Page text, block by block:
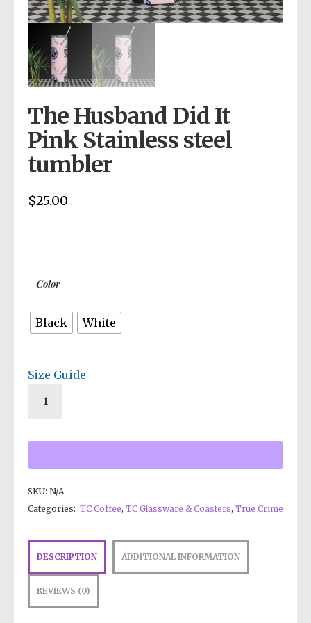
The Husband Did It
Pink Stainless steel
tumbler
$25.00
Color
Black White
Size Guide
SKU: N/A
Categories: TC Coffee, TC Glassware & Coasters, True Crime
DESCRIPTION ADDITIONAL INFORMATION
REVIEWS (0)